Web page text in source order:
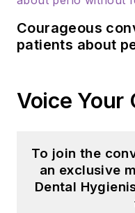
Courageous
patients about
Voice Your
To join the
an exclusive
Dental